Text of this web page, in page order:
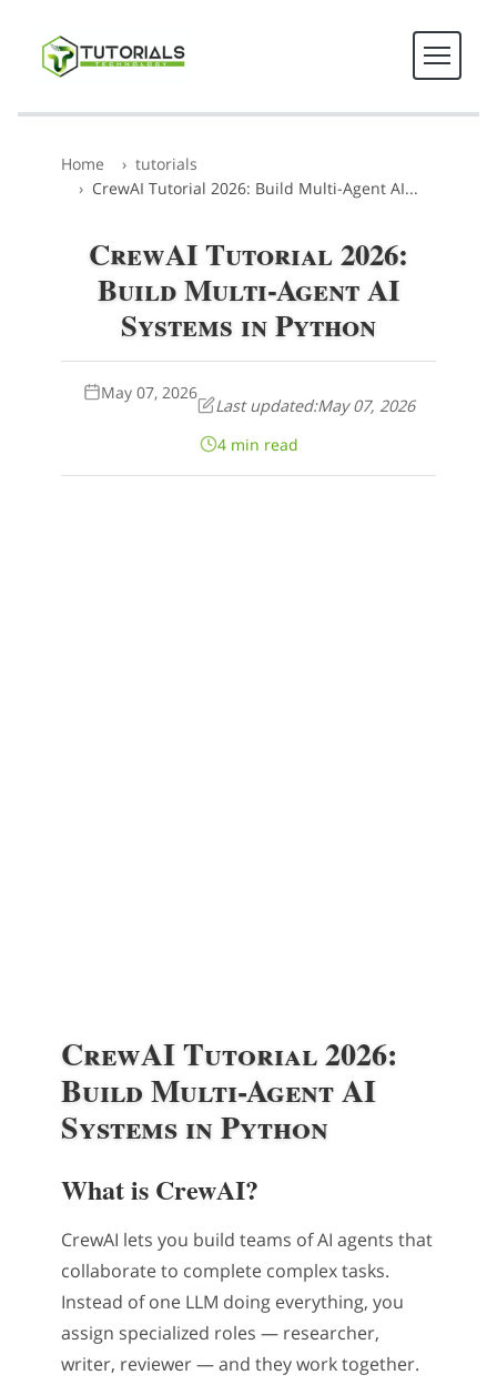
Home
tutorials
CrewAI Tutorial 2026: Build Multi-Agent AI...
CrewAI Tutorial 2026:
Build Multi-Agent AI
Systems in Python
May 07, 2026
Last updated:May 07, 2026
4 min read
CrewAI Tutorial 2026:
Build Multi-Agent AI
Systems in Python
What is CrewAI?
CrewAI lets you build teams of AI agents that
collaborate to complete complex tasks.
Instead of one LLM doing everything, you
assign specialized roles — researcher,
writer, reviewer — and they work together.